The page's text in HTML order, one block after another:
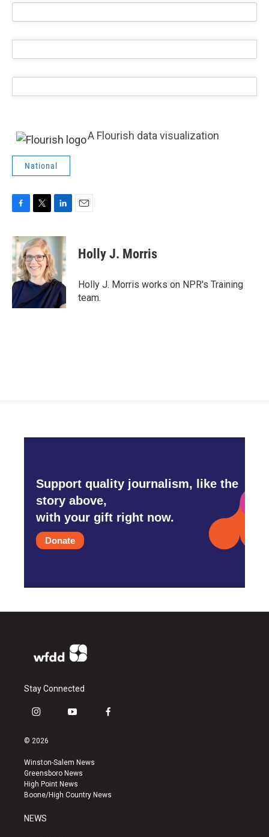
A Flourish data visualization
National
c
e
b
o
o
k
i
t
t
e
r
n
e
d
I
n
Holly J. Morris
Holly J. Morris works on NPR's Training
team.
Support quality journalism, like the
story above,
with your gift right now.
Donate
Stay Connected
i
s
a
g
r
a
y
u
b
e
f
k
© 2026
Winston-Salem News
Greensboro News
High Point News
Boone/High Country News
NEWS